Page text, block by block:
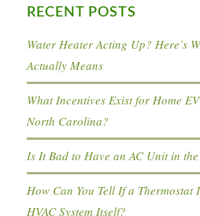
RECENT POSTS
Water Heater Acting Up? Here’s
Actually Means
What Incentives Exist for Home
North Carolina?
Is It Bad to Have an AC Unit in
How Can You Tell If a Thermostat
HVAC System Itself?